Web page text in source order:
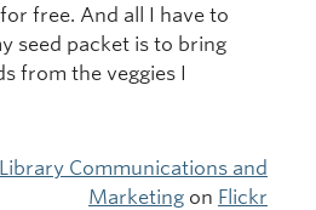
for free. And all I have to
seed packet is to bring
from the veggies I
Communications and
Marketing on Flickr